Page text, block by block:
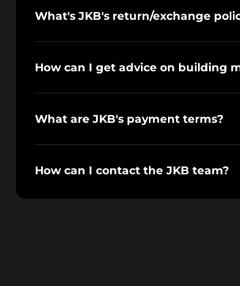
What's JKB's return/exchange
How can I get advice on building
What are JKB's payment terms?
How can I contact the JKB team?